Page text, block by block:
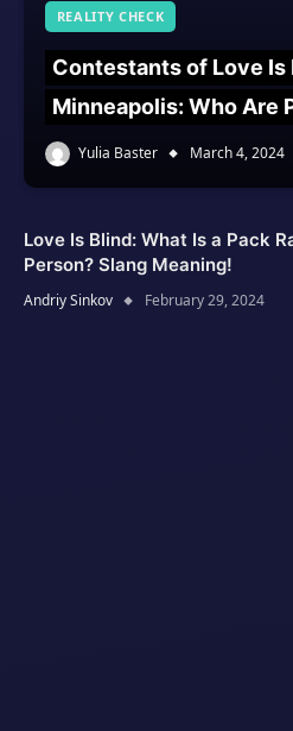
REALITY CHECK
Contestants of Love Is
Minneapolis: Who Are
Yulia Baster March 4, 2024
Love Is Blind: What Is a Pack
Person? Slang Meaning!
Andriy Sinkov February 29, 2024